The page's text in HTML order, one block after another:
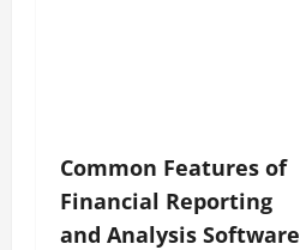
Common Features of
Financial Reporting
and Analysis Software